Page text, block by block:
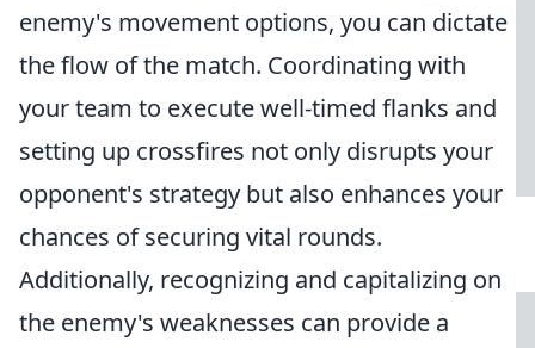
enemy's movement options, you can dictate
the flow of the match. Coordinating with
your team to execute well-timed flanks and
setting up crossfires not only disrupts your
opponent's strategy but also enhances your
chances of securing vital rounds.
Additionally, recognizing and capitalizing on
the enemy's weaknesses can provide a